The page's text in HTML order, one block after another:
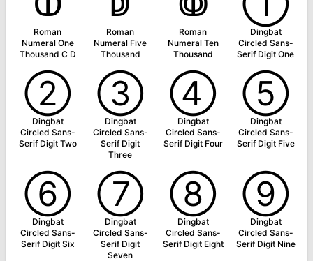
Roman
Numeral One
Thousand C D
Roman
Numeral Five
Thousand
Roman
Numeral Ten
Thousand
Dingbat
Circled Sans-
Serif Digit One
➁
Dingbat
Circled Sans-
Serif Digit Two
➂
Dingbat
Circled Sans-
Serif Digit
Three
➃
Dingbat
Circled Sans-
Serif Digit Four
➄
Dingbat
Circled Sans-
Serif Digit Five
➅
Dingbat
Circled Sans-
Serif Digit Six
➆
Dingbat
Circled Sans-
Serif Digit
Seven
➇
Dingbat
Circled Sans-
Serif Digit Eight
➈
Dingbat
Circled Sans-
Serif Digit Nine